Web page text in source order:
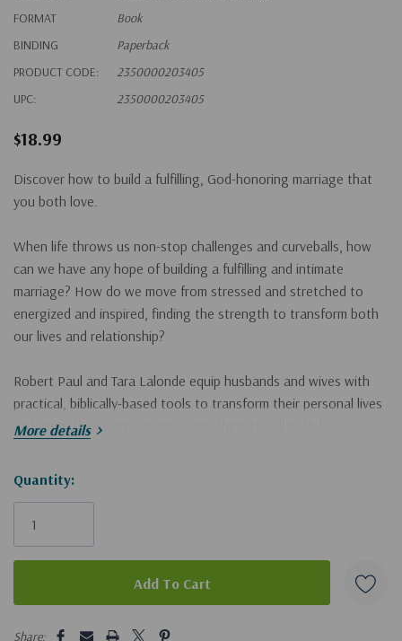
FORMAT
Book
BINDING
Paperback
PRODUCT CODE:
2350000203405
UPC:
2350000203405
$18.99
Discover how to build a fulfilling, God-honoring marriage that
you both love.
When life throws us non-stop challenges and curveballs, how
can we have any hope of building a fulfilling and intimate
marriage? How do we move from stressed and stretched to
energized and inspired, finding the strength to transform both
our lives and relationship?
Robert Paul and Tara Lalonde equip husbands and wives with
practical, biblically-based tools to transform their personal lives
and grow their marriage into something they’ll both love.
better, couples will actively embark on a journey of caring for
themselves and their most important relationship.
Practical strategies for better self-care, enabling you to
bring the best, healthiest, and most-whole version of you to
More details
Hurry!
Only
Quantity:
Share: